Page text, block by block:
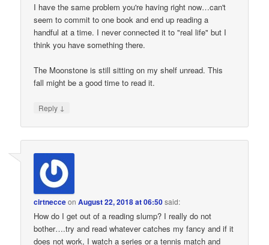
I have the same problem you're having right now…can't
seem to commit to one book and end up reading a
handful at a time. I never connected it to "real life" but I
think you have something there.
The Moonstone is still sitting on my shelf unread. This
fall might be a good time to read it.
Reply ↓
cirtnecceonAugust 22, 2018 at 06:50said:
How do I get out of a reading slump? I really do not
bother….try and read whatever catches my fancy and if it
does not work, I watch a series or a tennis match and